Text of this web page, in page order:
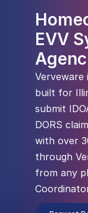
EVV
Verveware
built for
submit
DORS
with over
through
from any